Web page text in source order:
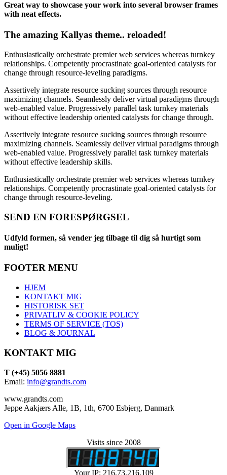
Great way to showcase your work into several browser frames
with neat effects.
The amazing Kallyas theme.. reloaded!
Enthusiastically orchestrate premier web services whereas turnkey
relationships. Competently procrastinate goal-oriented catalysts for
change through resource-leveling paradigms.
Assertively integrate resource sucking sources through resource
maximizing channels. Seamlessly deliver virtual paradigms through
web-enabled value. Progressively parallel task turnkey materials
without effective leadership oriented catalysts for change through.
Assertively integrate resource sucking sources through resource
maximizing channels. Seamlessly deliver virtual paradigms through
web-enabled value. Progressively parallel task turnkey materials
without effective leadership skills.
Enthusiastically orchestrate premier web services whereas turnkey
relationships. Competently procrastinate goal-oriented catalysts for
change through resource-leveling.
SEND EN FORESPØRGSEL
Udfyld formen, så vender jeg tilbage til dig så hurtigt som
muligt!
FOOTER MENU
HJEM
KONTAKT MIG
HISTORISK SET
PRIVATLIV & COOKIE POLICY
TERMS OF SERVICE (TOS)
BLOG & JOURNAL
KONTAKT MIG
T (+45) 5056 8881
Email: info@grandts.com
www.grandts.com
Jeppe Aakjærs Alle, 1B, 1th, 6700 Esbjerg, Danmark
Open in Google Maps
Visits since 2008
Your IP: 216.73.216.109